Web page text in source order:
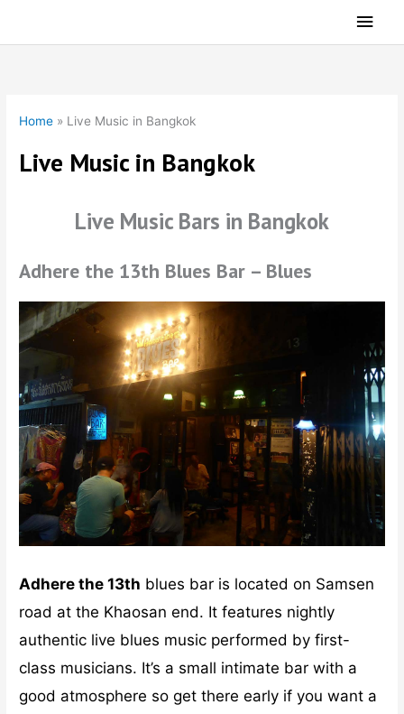
Main
Home » Live Music in Bangkok
Live Music in Bangkok
Live Music Bars in Bangkok
Adhere the 13th Blues Bar – Blues
Adhere the 13th blues bar is located on Samsen
road at the Khaosan end. It features nightly
authentic live blues music performed by first-
class musicians. It’s a small intimate bar with a
good atmosphere so get there early if you want a